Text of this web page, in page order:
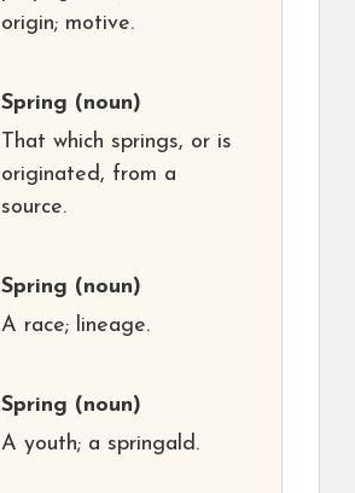
origin; motive.
Spring (noun)
That which springs, or is
originated, from a
source.
Spring (noun)
A race; lineage.
Spring (noun)
A youth; a springald.